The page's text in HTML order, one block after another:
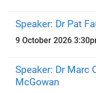
Speaker: Dr Pat
9 October 2026
Speaker: Dr Marc
McGowan